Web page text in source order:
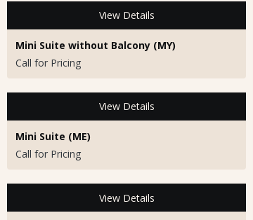
View Details
Mini Suite without Balcony (MY)
Call for Pricing
View Details
Mini Suite (ME)
Call for Pricing
View Details